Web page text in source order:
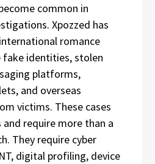
common in
Xpozzed has
romance
fake identities, stolen
platforms,
and overseas
victims. These cases
require more than a
They require cyber
digital profiling, device